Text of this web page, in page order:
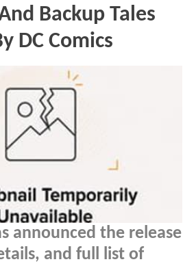
Backup Tales
DC Comics
announced the release
and full list of